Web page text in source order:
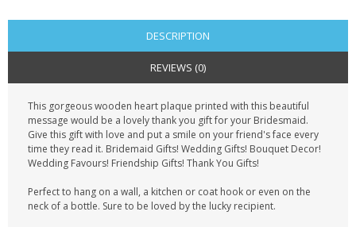
DESCRIPTION
REVIEWS (0)
This gorgeous wooden heart plaque printed with this beautiful
message would be a lovely thank you gift for your Bridesmaid.
Give this gift with love and put a smile on your friend's face every
time they read it. Bridemaid Gifts! Wedding Gifts! Bouquet Decor!
Wedding Favours! Friendship Gifts! Thank You Gifts!
Perfect to hang on a wall, a kitchen or coat hook or even on the
neck of a bottle. Sure to be loved by the lucky recipient.